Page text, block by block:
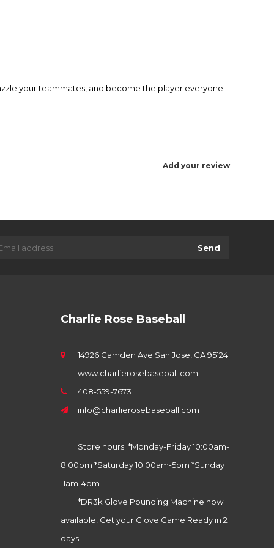
your teammates, and become the player everyone
Add your review
Send
Charlie Rose Baseball
14926 Camden Ave San Jose, CA 95124
www.charlierosebaseball.com
408-559-7673
info@charlierosebaseball.com
Store hours: *Monday-Friday 10:00am-
8:00pm *Saturday 10:00am-5pm *Sunday
11am-4pm
*DR3k Glove Pounding Machine now
available! Get your Glove Game Ready in 2
days!